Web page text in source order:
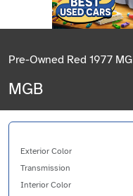
Pre-Owned Red 1977 MG
MGB
Exterior Color
Transmission
Interior Color